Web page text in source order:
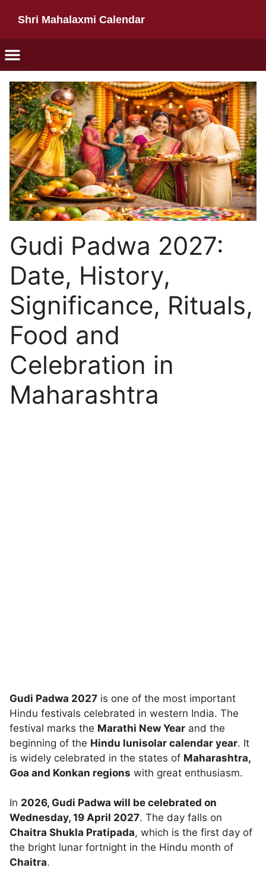
Shri Mahalaxmi Calendar
Gudi Padwa 2027:
Date, History,
Significance, Rituals,
Food and
Celebration in
Maharashtra
Gudi Padwa 2027 is one of the most important
Hindu festivals celebrated in western India. The
festival marks the Marathi New Year and the
beginning of the Hindu lunisolar calendar year. It
is widely celebrated in the states of Maharashtra,
Goa and Konkan regions with great enthusiasm.
In 2026, Gudi Padwa will be celebrated on
Wednesday, 19 April 2027. The day falls on
Chaitra Shukla Pratipada, which is the first day of
the bright lunar fortnight in the Hindu month of
Chaitra.